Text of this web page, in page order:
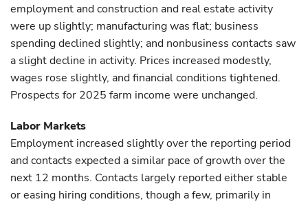
employment and construction and real estate activity
were up slightly; manufacturing was flat; business
spending declined slightly; and nonbusiness contacts saw
a slight decline in activity. Prices increased modestly,
wages rose slightly, and financial conditions tightened.
Prospects for 2025 farm income were unchanged.
Labor Markets
Employment increased slightly over the reporting period
and contacts expected a similar pace of growth over the
next 12 months. Contacts largely reported either stable
or easing hiring conditions, though a few, primarily in